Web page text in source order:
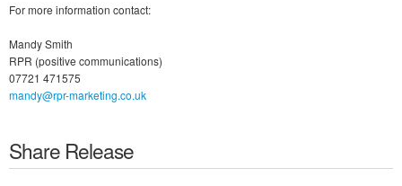
For more information contact:
Mandy Smith
RPR (positive communications)
07721 471575
mandy@rpr-marketing.co.uk
Share Release